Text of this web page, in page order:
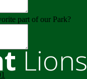
Lions
part of our Park?